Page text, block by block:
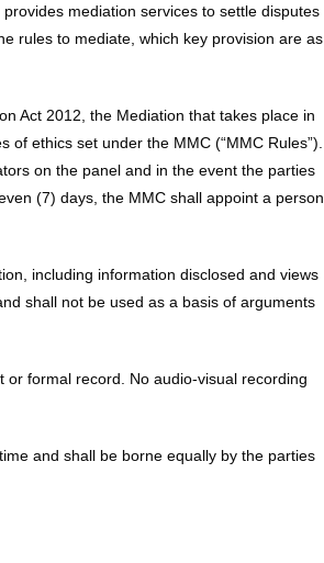
mediation services to settle disputes
rules to mediate, which key provision are as
Act 2012, the Mediation that takes place in
ethics set under the MMC (“MMC Rules”).
on the panel and in the event the parties
(7) days, the MMC shall appoint a person
including information disclosed and views
shall not be used as a basis of arguments
formal record. No audio-visual recording
and shall be borne equally by the parties